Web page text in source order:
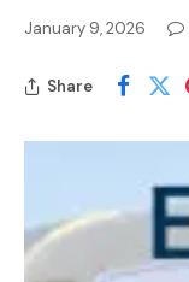
January 9, 2026
Share